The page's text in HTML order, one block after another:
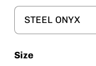
Size